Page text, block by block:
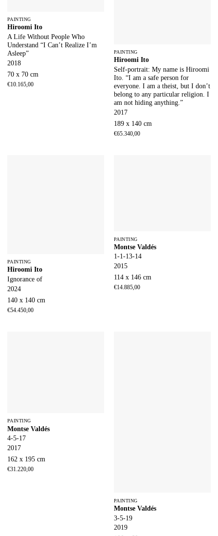
PAINTING
Hiroomi Ito
A Life Without People Who
Understand “I Can’t Realize I’m
Asleep”
2018
70 x 70 cm
€10.165,00
PAINTING
Hiroomi Ito
Self-portrait: My name is Hiroomi
Ito. “I am a safe person for
everyone. I am a theist, but I don’t
belong to any particular religion. I
am not hiding anything.”
2017
189 x 140 cm
€65.340,00
PAINTING
Hiroomi Ito
Ignorance of
2024
140 x 140 cm
€54.450,00
PAINTING
Montse Valdés
1-1-13-14
2015
114 x 146 cm
€14.885,00
PAINTING
Montse Valdés
4-5-17
2017
162 x 195 cm
€31.220,00
PAINTING
Montse Valdés
3-5-19
2019